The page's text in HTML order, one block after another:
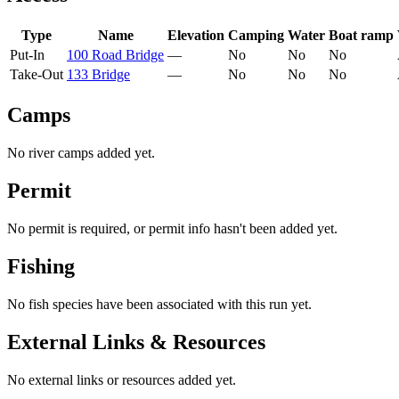
Type Name Elevation Camping Water Boat ramp
Put-In
100 Road Bridge — No No No
Take-Out 133 Bridge — No No No
Camps
No river camps added yet.
Permit
No permit is required, or permit info hasn't been added yet.
Fishing
No fish species have been associated with this run yet.
External Links & Resources
No external links or resources added yet.